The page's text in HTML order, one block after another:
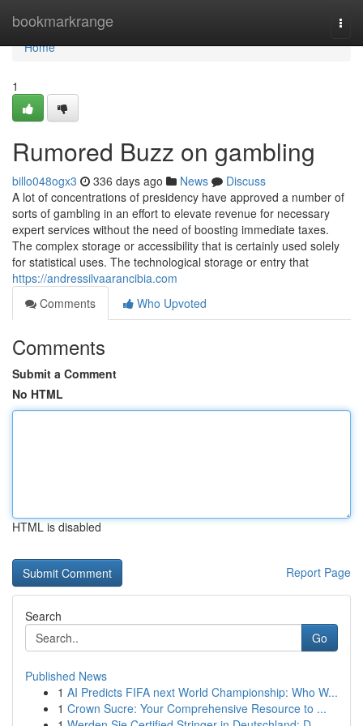
bookmarkrange
Home
Home
1
Rumored Buzz on gambling
billo048ogx3 336 days ago News
Discuss
A lot of concentrations of presidency have approved a number of
sorts of gambling in an effort to elevate revenue for necessary
expert services without the need of boosting immediate taxes.
The complex storage or accessibility that is certainly used solely
for statistical uses. The technological storage or entry that
https://andressilvaarancibia.com
Comments
Who Upvoted
Comments
Submit a Comment
No HTML
HTML is disabled
Report Page
Search
Go
Published News
1 AI Predicts FIFA next World Championship: Who W...
1 Crown Sucre: Your Comprehensive Resource to ...